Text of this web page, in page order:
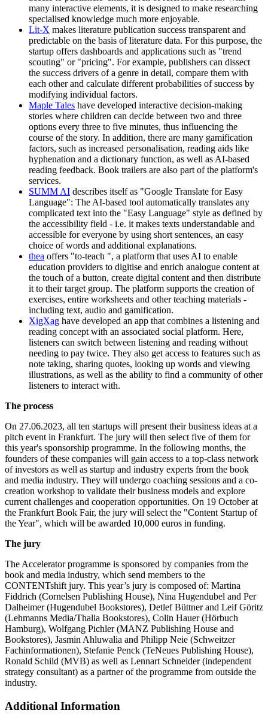
many interactive elements, it is designed to make researching
specialised knowledge much more enjoyable.
Lit-X makes literature publication success transparent and
predictable on the basis of literature data. For this purpose, the
startup offers dashboards and applications such as "trend
scouting" or "pricing". For example, publishers can dissect
the success drivers of a genre in detail, compare them with
each other and calculate different probabilities of success by
modifying individual factors.
Maple Tales have developed interactive decision-making
stories where children can decide between two and three
options every three to five minutes, thus influencing the
course of the story. In addition, there are many gamification
factors, such as increased personalisation, reading aids like
hyphenation and a dictionary function, as well as AI-based
reading feedback. Book trailers are also part of the platform's
services.
SUMM AI describes itself as "Google Translate for Easy
Language": The AI-based tool automatically translates any
complicated text into the "Easy Language" style as defined by
the accessibility field - i.e. it makes texts understandable and
accessible for everyone by using short sentences, an easy
choice of words and additional explanations.
thea offers "to-teach ", a platform that uses AI to enable
education providers to digitise and enrich analogue content at
the touch of a button, create digital content and then distribute
it to their target group. The platform supports the creation of
exercises, entire worksheets and other teaching materials -
including text, audio and gamification.
XigXag have developed an app that combines a listening and
reading concept with an associated social platform. Here,
listeners can switch between listening and reading without
needing to pay twice. They also get access to features such as
note taking, sharing quotes, looking up words and viewing
illustrations, as well as the ability to find a community of other
listeners to interact with.
The process
On 27.06.2023, all ten startups will present their business ideas at a
pitch event in Frankfurt. The jury will then select five of them for
this year's sponsorship programme. In the following months, the
founders of these companies will gain access to a top-class network
of investors as well as startup and industry experts from the book
and media industry. They will undergo coaching sessions and a co-
creation workshop to validate their business models and explore
current challenges and cooperation opportunities. On 19 October at
the Frankfurt Book Fair, the jury will select the "Content Startup of
the Year", which will be awarded 10,000 euros in funding.
The jury
The Accelerator programme is sponsored by companies from the
book and media industry, which send members to the
CONTENTshift jury. This year’s jury is composed of: Martina
Fiddrich (Cornelsen Publishing House), Nina Hugendubel and Per
Dalheimer (Hugendubel Bookstores), Detlef Büttner and Leif Göritz
(Lehmanns Media/Thalia Bookstores), Colin Hauer (Hörbuch
Hamburg), Wolfgang Pichler (MANZ Publishing House and
Bookstores), Jasmin Ahluwalia and Philipp Neie (Schweitzer
Fachinformationen), Stefanie Penck (TeNeues Publishing House),
Ronald Schild (MVB) as well as Lennart Schneider (independent
strategy consultant) as a partner of the programme from outside the
industry.
Additional Information